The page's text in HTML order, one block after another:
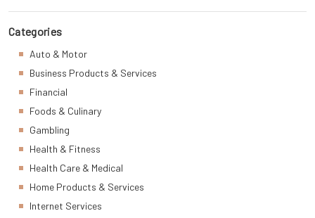
Categories
Auto & Motor
Business Products & Services
Financial
Foods & Culinary
Gambling
Health & Fitness
Health Care & Medical
Home Products & Services
Internet Services